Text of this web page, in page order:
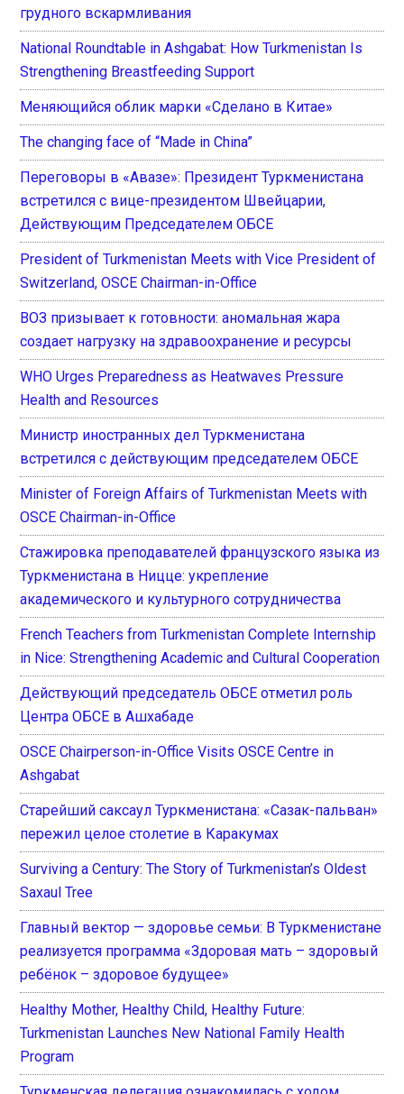
грудного вскармливания
National Roundtable in Ashgabat: How Turkmenistan Is
Strengthening Breastfeeding Support
Меняющийся облик марки «Сделано в Китае»
The changing face of “Made in China”
Переговоры в «Авазе»: Президент Туркменистана
встретился с вице-президентом Швейцарии,
Действующим Председателем ОБСЕ
President of Turkmenistan Meets with Vice President of
Switzerland, OSCE Chairman-in-Office
ВОЗ призывает к готовности: аномальная жара
создает нагрузку на здравоохранение и ресурсы
WHO Urges Preparedness as Heatwaves Pressure
Health and Resources
Министр иностранных дел Туркменистана
встретился с действующим председателем ОБСЕ
Minister of Foreign Affairs of Turkmenistan Meets with
OSCE Chairman-in-Office
Стажировка преподавателей французского языка из
Туркменистана в Ницце: укрепление
академического и культурного сотрудничества
French Teachers from Turkmenistan Complete Internship
in Nice: Strengthening Academic and Cultural Cooperation
Действующий председатель ОБСЕ отметил роль
Центра ОБСЕ в Ашхабаде
OSCE Chairperson-in-Office Visits OSCE Centre in
Ashgabat
Старейший саксаул Туркменистана: «Сазак-пальван»
пережил целое столетие в Каракумах
Surviving a Century: The Story of Turkmenistan’s Oldest
Saxaul Tree
Главный вектор — здоровье семьи: В Туркменистане
реализуется программа «Здоровая мать – здоровый
ребёнок – здоровое будущее»
Healthy Mother, Healthy Child, Healthy Future:
Turkmenistan Launches New National Family Health
Program